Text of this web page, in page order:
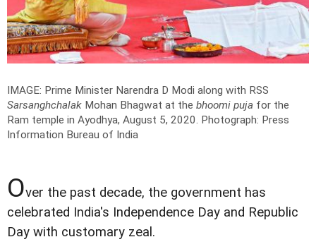
IMAGE: Prime Minister Narendra D Modi along with RSS
Sarsanghchalak Mohan Bhagwat at the bhoomi puja for the
Ram temple in Ayodhya, August 5, 2020. Photograph: Press
Information Bureau of India
Over the past decade, the government has
celebrated India's Independence Day and Republic
Day with customary zeal.